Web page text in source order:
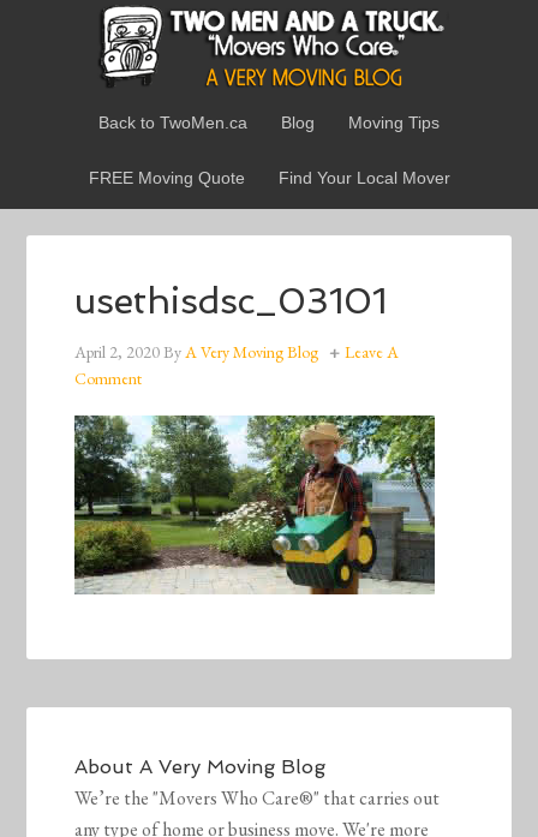
Back to TwoMen.ca Blog Moving Tips
FREE Moving Quote Find Your Local Mover
usethisdsc_03101
April 2, 2020ByA Very Moving Blog
Leave A
Comment
AboutA Very Moving Blog
We’re the "Movers Who Care®" that carries out
any type of home or business move. We're more